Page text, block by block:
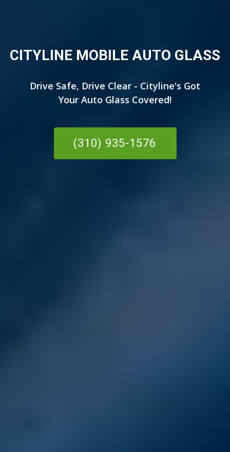
CITYLINE MOBILE AUTO GLASS
Drive Safe, Drive Clear - Cityline's Got
Your Auto Glass Covered!
(310) 935-1576